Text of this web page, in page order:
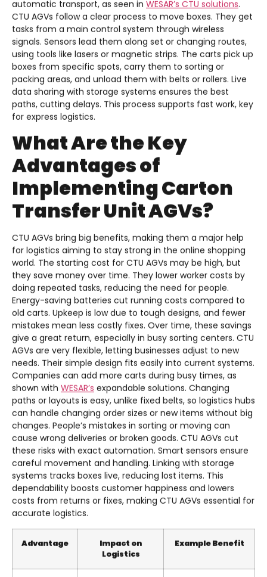
automatic transport, as seen in WESAR’s CTU solutions.
CTU AGVs follow a clear process to move boxes. They get
tasks from a main control system through wireless
signals. Sensors lead them along set or changing routes,
using tools like lasers or magnetic strips. The carts pick up
boxes from specific spots, carry them to sorting or
packing areas, and unload them with belts or rollers. Live
data sharing with storage systems ensures the best
paths, cutting delays. This process supports fast work, key
for express logistics.
What Are the Key
Advantages of
Implementing Carton
Transfer Unit AGVs?
CTU AGVs bring big benefits, making them a major help
for logistics aiming to stay strong in the online shopping
world. The starting cost for CTU AGVs may be high, but
they save money over time. They lower worker costs by
doing repeated tasks, reducing the need for people.
Energy-saving batteries cut running costs compared to
old carts. Upkeep is low due to tough designs, and fewer
mistakes mean less costly fixes. Over time, these savings
give a great return, especially in busy sorting centers. CTU
AGVs are very flexible, letting businesses adjust to new
needs. Their simple design fits easily into current systems.
Companies can add more carts during busy times, as
shown with WESAR’s expandable solutions. Changing
paths or layouts is easy, unlike fixed belts, so logistics hubs
can handle changing order sizes or new items without big
changes. People’s mistakes in sorting or moving can
cause wrong deliveries or broken goods. CTU AGVs cut
these risks with exact automation. Smart sensors ensure
careful movement and handling. Linking with storage
systems tracks boxes live, reducing lost items. This
dependability boosts customer happiness and lowers
costs from returns or fixes, making CTU AGVs essential for
accurate logistics.
Advantage
Impact on
Logistics
Example Benefit